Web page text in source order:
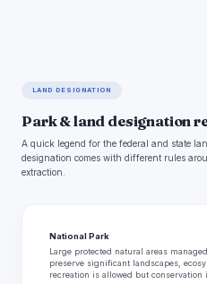
LAND DESIGNATION
Park & land designation
A quick legend for the federal and state
designation comes with different rules
extraction.
National Park
Large protected natural areas
preserve significant landscapes,
recreation is allowed but conservation